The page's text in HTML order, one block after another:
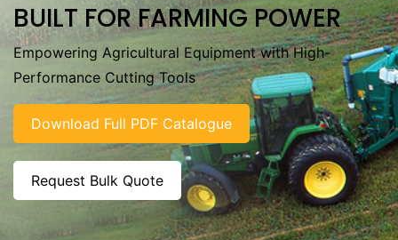
BUILT FOR FARMING POWER
Empowering Agricultural Equipment with High-
Performance Cutting Tools
Download Full PDF Catalogue
Request Bulk Quote